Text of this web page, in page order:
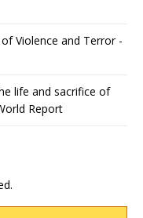
Violence and Terror -
life and sacrifice of
Report